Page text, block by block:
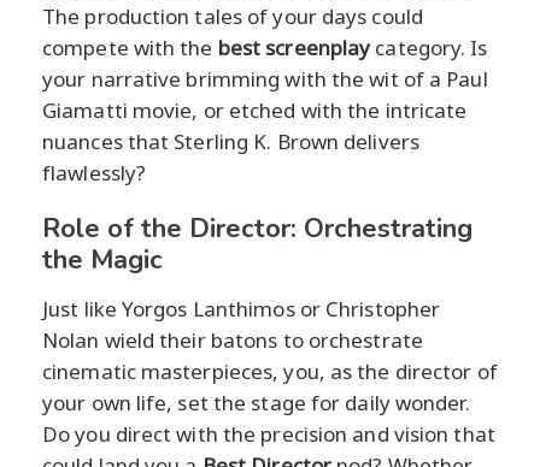
The production tales of your days could
compete with the best screenplaycategory. Is
your narrative brimming with the wit of a Paul
Giamatti movie, or etched with the intricate
nuances that Sterling K. Brown delivers
flawlessly?
Role of the Director: Orchestrating
the Magic
Just like Yorgos Lanthimos or Christopher
Nolan wield their batons to orchestrate
cinematic masterpieces, you, as the director of
your own life, set the stage for daily wonder.
Do you direct with the precision and vision that